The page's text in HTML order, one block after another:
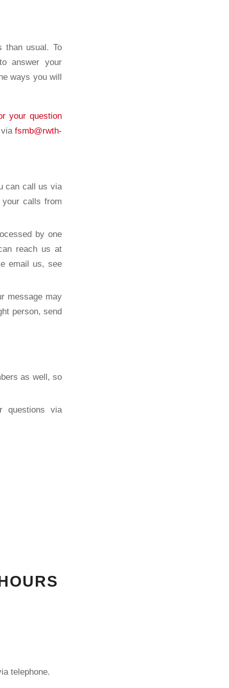
than usual. To
answer your
ways you will
your question
fsmb@rwth-
can call us via
your calls from
by one
reach us at
email us, see
message may
person, send
as well, so
questions via
telephone.